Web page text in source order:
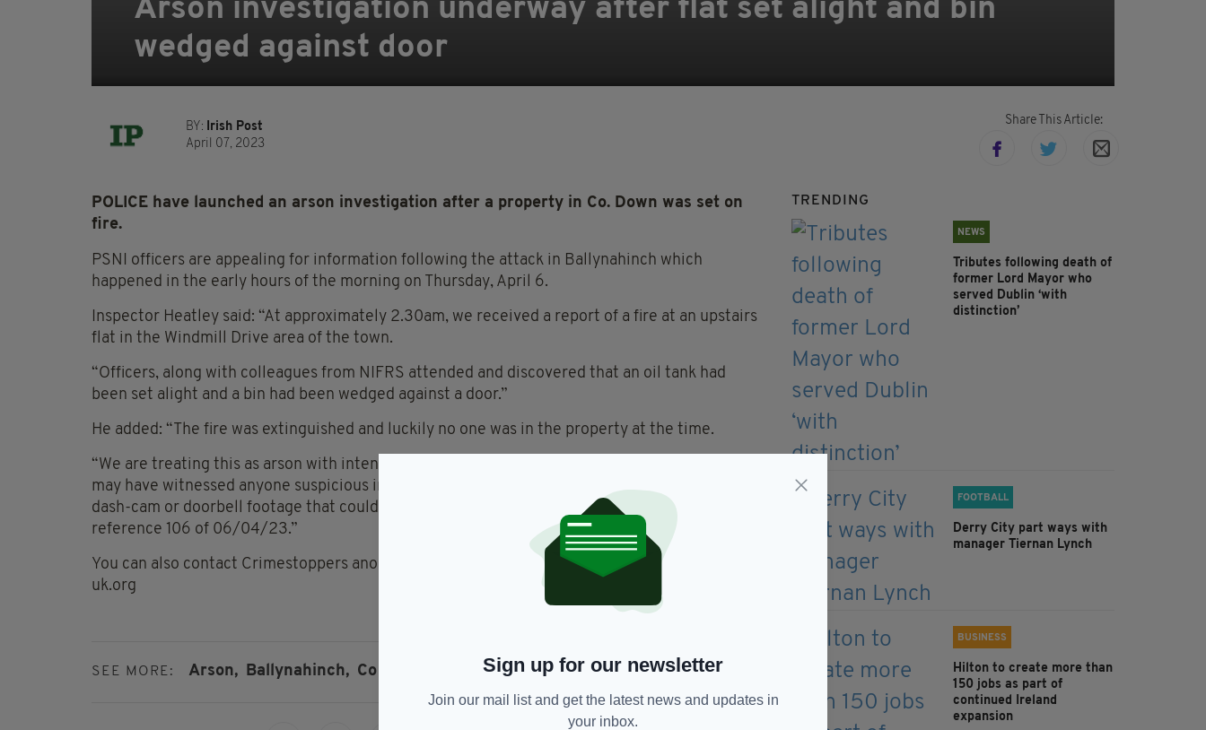
Arson investigation underway after flat set alight and bin
wedged against door
BY: Irish Post
April 07, 2023
Share This Article:
POLICE have launched an arson investigation after a property in Co. Down was set on
fire.
PSNI officers are appealing for information following the attack in Ballynahinch which
happened in the early hours of the morning on Thursday, April 6.
Inspector Heatley said: “At approximately 2.30am, we received a report of a fire at an upstairs
flat in the Windmill Drive area of the town.
“Officers, along with colleagues from NIFRS attended and discovered that an oil tank had
been set alight and a bin had been wedged against a door.”
He added: “The fire was extinguished and luckily no one was in the property at the time.
“We are treating this as arson with intent to endanger life and I am appealing to anyone who
may have witnessed anyone suspicious in the area at the time or anyone who may have CCTV,
dash-cam or doorbell footage that could assist with enquiries, to contact police on 101 quoting
reference 106 of 06/04/23.”
You can also contact Crimestoppers anonymously on 0800 555 111 or online at crimestoppers-
uk.org
SEE MORE: Arson, Ballynahinch, Co Down,
TRENDING
NEWS
Tributes following death of
former Lord Mayor who
served Dublin ‘with
distinction’
FOOTBALL
Derry City part ways with
manager Tiernan Lynch
BUSINESS
Hilton to create more than
150 jobs as part of
continued Ireland
expansion
Sign up for our newsletter
Join our mail list and get the latest news and updates in
your inbox.